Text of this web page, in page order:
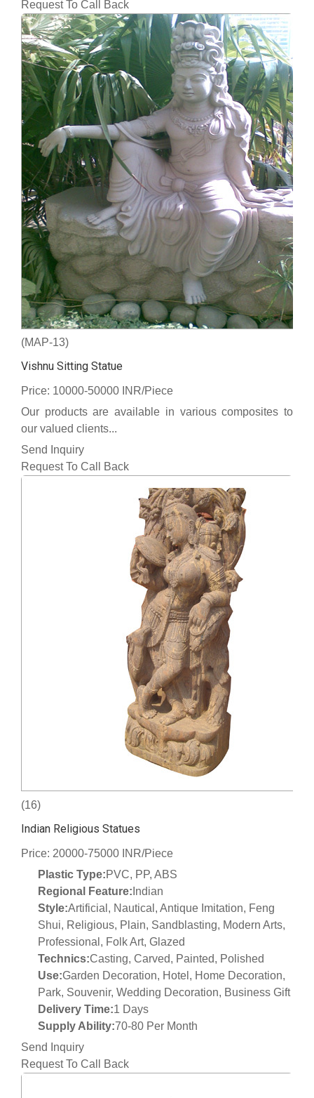
Request To Call Back
(MAP-13)
Vishnu Sitting Statue
Price: 10000-50000 INR/Piece
Our products are available in various composites to
our valued clients...
Send Inquiry
Request To Call Back
(16)
Indian Religious Statues
Price: 20000-75000 INR/Piece
Plastic Type:PVC, PP, ABS
Regional Feature: Indian
Style:Artificial, Nautical, Antique Imitation, Feng
Shui, Religious, Plain, Sandblasting, Modern Arts,
Professional, Folk Art, Glazed
Technics:Casting, Carved, Painted, Polished
Use:Garden Decoration, Hotel, Home Decoration,
Park, Souvenir, Wedding Decoration, Business Gift
Delivery Time:1 Days
Supply Ability:70-80 Per Month
Send Inquiry
Request To Call Back